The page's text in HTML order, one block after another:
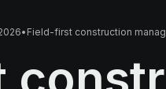
• Field-first construction